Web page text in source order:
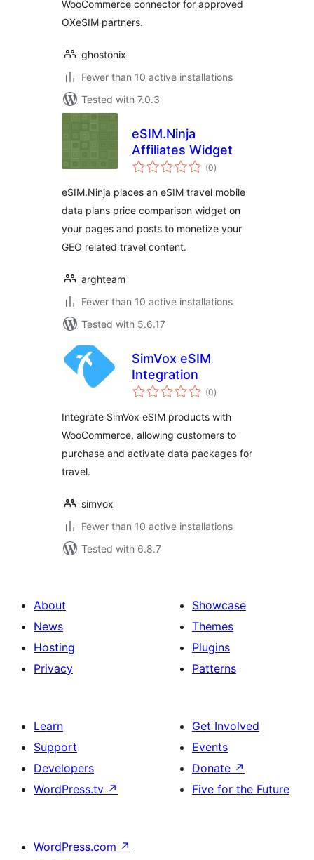
WooCommerce connector for approved
OXeSIM partners.
ghostonix
Fewer than 10 active installations
Tested with 7.0.3
eSIM.Ninja
Affiliates Widget
(0total
ratings
)
eSIM.Ninja places an eSIM travel mobile
data plans price comparison widget on
your pages and posts to monetize your
GEO related travel content.
arghteam
Fewer than 10 active installations
Tested with 5.6.17
SimVox eSIM
Integration
(0total
ratings
)
Integrate SimVox eSIM products with
WooCommerce, allowing customers to
purchase and activate data packages for
travel.
simvox
Fewer than 10 active installations
Tested with 6.8.7
About
News
Hosting
Privacy
Showcase
Themes
Plugins
Patterns
Learn
Support
Developers
WordPress.tv ↗
Get Involved
Events
Donate ↗
Five for the Future
WordPress.com ↗